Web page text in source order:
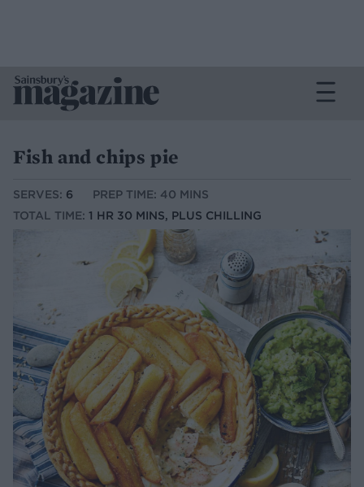
Fish and chips pie
SERVES: 6
PREP TIME: 40 MINS
TOTAL TIME: 1 HR 30 MINS, PLUS CHILLING